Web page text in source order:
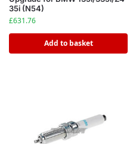
35i (N54)
£631.76
Add to basket